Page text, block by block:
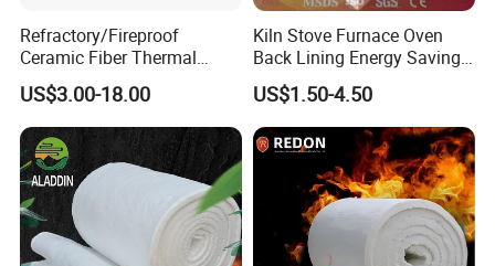
Refractory/Fireproof
Ceramic Fiber Thermal
Insulation Blanket for
Building Material
US$3.00-18.00
Kiln Stove Furnace Oven
Back Lining Energy Saving
Material Refractory Fire
Resistant Fireproof Rcf
Aluminum Silicate Ceramic
Fiber Insulation Board
US$1.50-4.50